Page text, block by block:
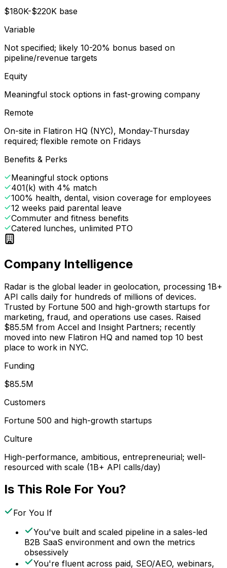
$180K-$220K base
Variable
Not specified; likely 10-20% bonus based on
pipeline/revenue targets
Equity
Meaningful stock options in fast-growing company
Remote
On-site in Flatiron HQ (NYC), Monday-Thursday
required; flexible remote on Fridays
Benefits & Perks
Meaningful stock options
401(k) with 4% match
100% health, dental, vision coverage for employees
12 weeks paid parental leave
Commuter and fitness benefits
Catered lunches, unlimited PTO
Company Intelligence
Radar is the global leader in geolocation, processing 1B+
API calls daily for hundreds of millions of devices.
Trusted by Fortune 500 and high-growth startups for
marketing, fraud, and operations use cases. Raised
$85.5M from Accel and Insight Partners; recently
moved into new Flatiron HQ and named top 10 best
place to work in NYC.
Funding
$85.5M
Customers
Fortune 500 and high-growth startups
Culture
High-performance, ambitious, entrepreneurial; well-
resourced with scale (1B+ API calls/day)
Is This Role For You?
For You If
You've built and scaled pipeline in a sales-led
B2B SaaS environment and own the metrics
obsessively
You're fluent across paid, SEO/AEO, webinars,